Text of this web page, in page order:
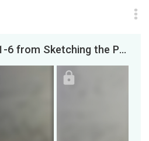
Plotting pages 1-6 from Sketching the Privateer on YouTube